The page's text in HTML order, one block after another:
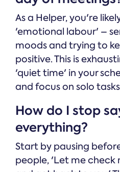
As a Helper, you're
'emotional labour' –
moods and trying to
positive. This is
'quiet time' in your
and focus on solo
How do I stop
everything?
Start by pausing
people, 'Let me